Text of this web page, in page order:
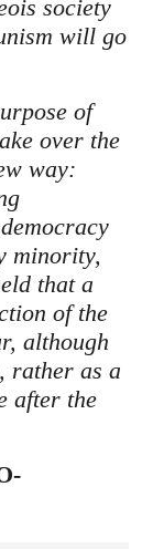
society
will go
of
over the
way:
minority,
that a
of the
although
rather as a
after the